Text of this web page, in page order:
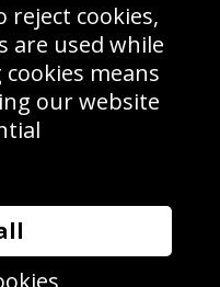
Subscribe
Ltd 2026
Close, Sittingbourne,
bySyrox Emedia
reject cookies,
are used while
means
our website